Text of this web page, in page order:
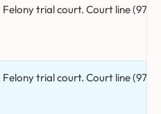
Felony trial court. Court line (972)
Felony trial court. Court line (972)